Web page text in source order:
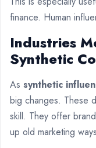
finance. Human
Industries
Synthetic
As synthetic
big changes. These
skill. They offer
up old marketing